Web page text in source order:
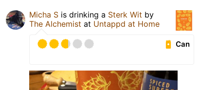
Micha S is drinking a Sterk Wit by
The Alchemist at Untappd at Home
Can